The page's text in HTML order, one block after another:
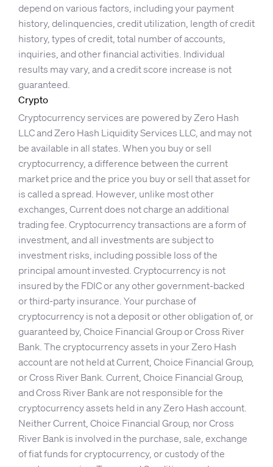
depend on various factors, including your payment
history, delinquencies, credit utilization, length of credit
history, types of credit, total number of accounts,
inquiries, and other financial activities. Individual
results may vary, and a credit score increase is not
guaranteed.
Crypto
Cryptocurrency services are powered by Zero Hash
LLC and Zero Hash Liquidity Services LLC, and may not
be available in all states. When you buy or sell
cryptocurrency, a difference between the current
market price and the price you buy or sell that asset for
is called a spread. However, unlike most other
exchanges, Current does not charge an additional
trading fee. Cryptocurrency transactions are a form of
investment, and all investments are subject to
investment risks, including possible loss of the
principal amount invested. Cryptocurrency is not
insured by the FDIC or any other government-backed
or third-party insurance. Your purchase of
cryptocurrency is not a deposit or other obligation of, or
guaranteed by, Choice Financial Group or Cross River
Bank. The cryptocurrency assets in your Zero Hash
account are not held at Current, Choice Financial Group,
or Cross River Bank. Current, Choice Financial Group,
and Cross River Bank are not responsible for the
cryptocurrency assets held in any Zero Hash account.
Neither Current, Choice Financial Group, nor Cross
River Bank is involved in the purchase, sale, exchange
of fiat funds for cryptocurrency, or custody of the